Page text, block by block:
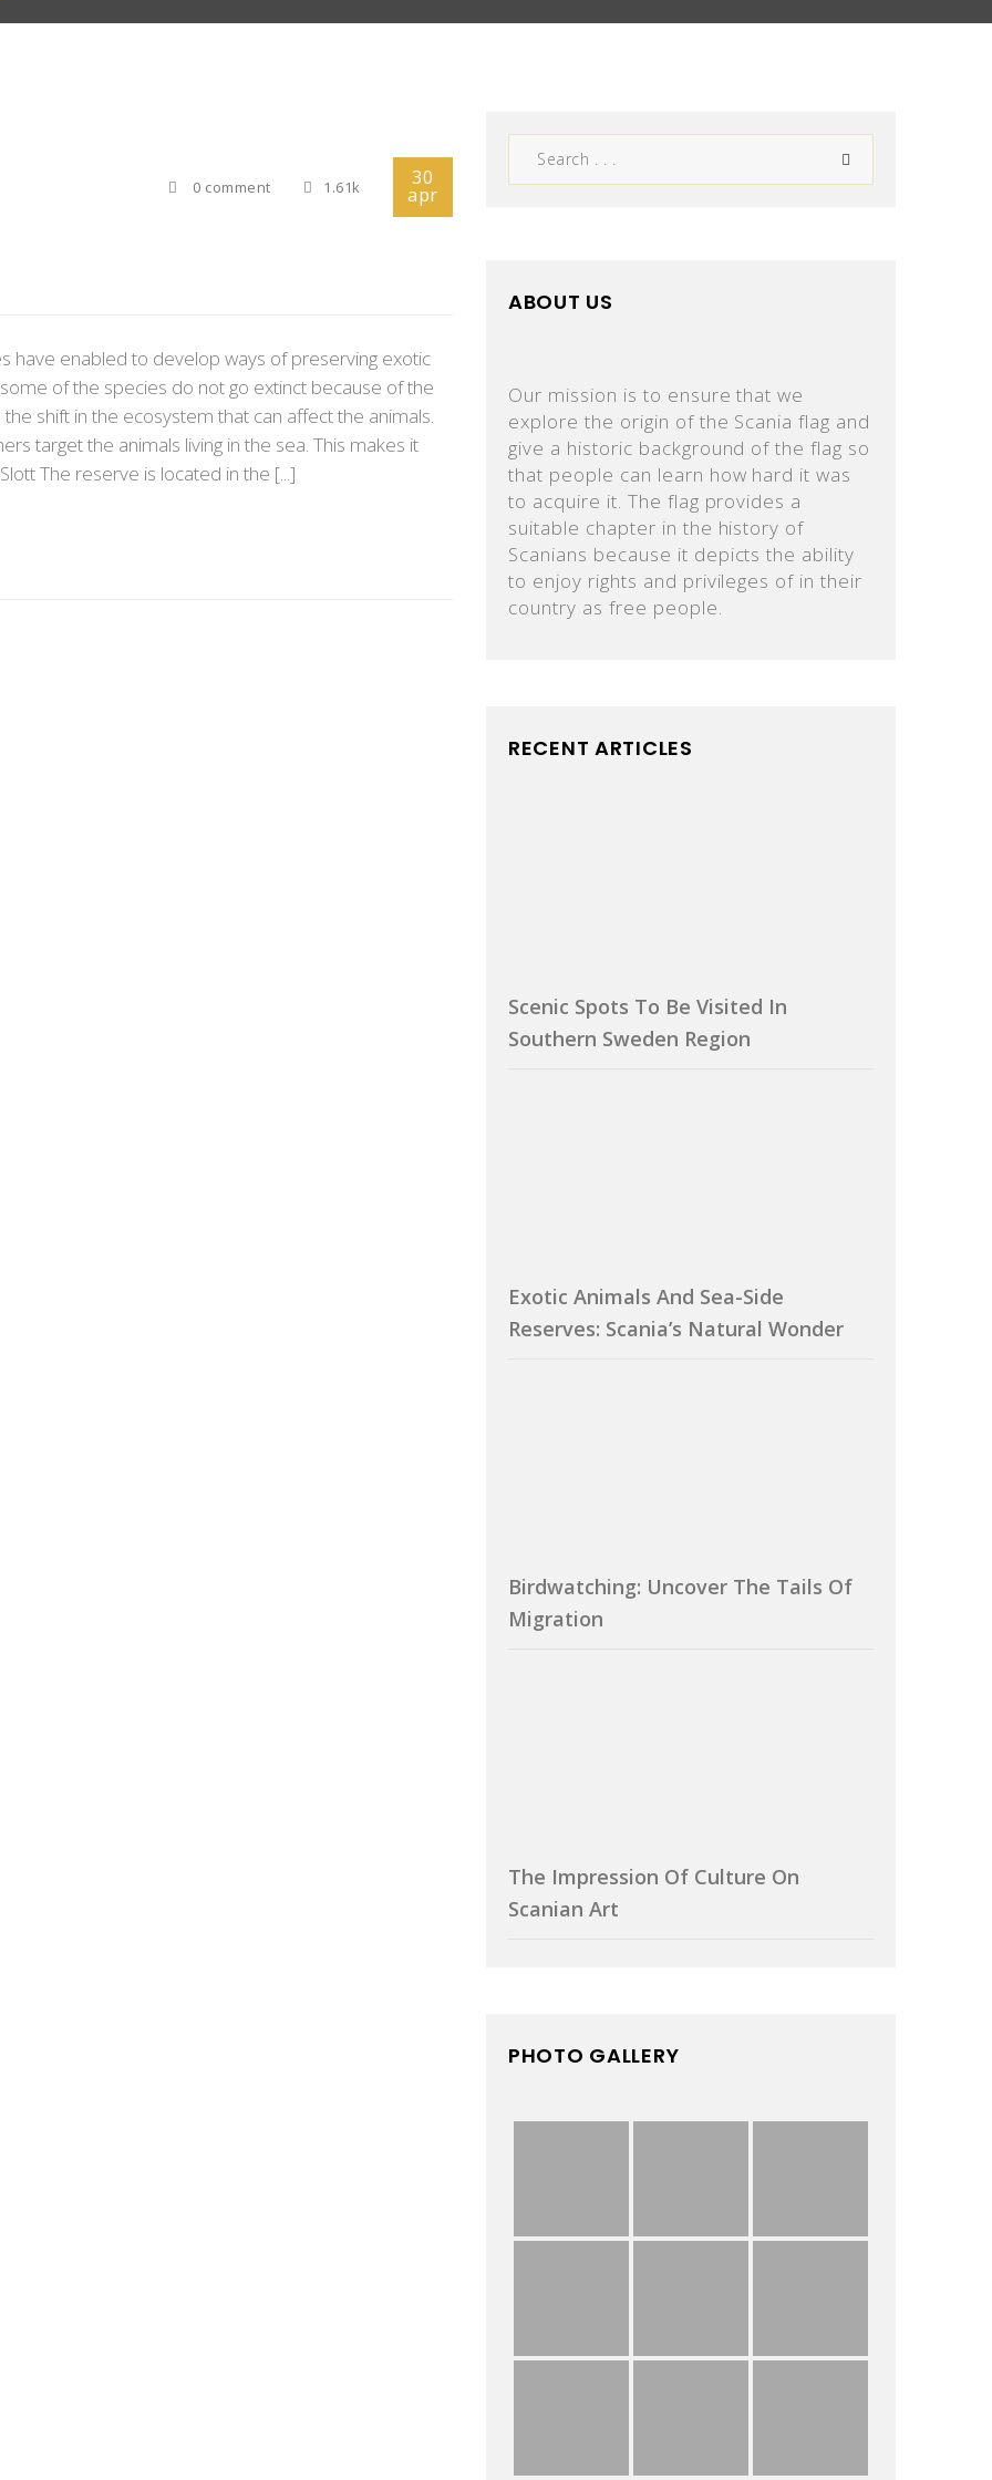
0 comment 1.61k 30
apr
have enabled to develop ways of preserving exotic
of the species do not go extinct because of the
shift in the ecosystem that can affect the animals.
target the animals living in the sea. This makes it
The reserve is located in the [...]
ABOUT US
Our mission is to ensure that we
explore the origin of the Scania flag and
give a historic background of the flag so
that people can learn how hard it was
to acquire it. The flag provides a
suitable chapter in the history of
Scanians because it depicts the ability
to enjoy rights and privileges of in their
country as free people.
RECENT ARTICLES
Scenic Spots To Be Visited In
Southern Sweden Region
Exotic Animals And Sea-Side
Reserves: Scania’s Natural Wonder
Birdwatching: Uncover The Tails Of
Migration
The Impression Of Culture On
Scanian Art
PHOTO GALLERY